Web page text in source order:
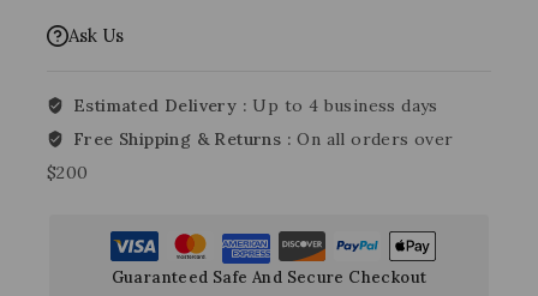
Ask Us
Estimated Delivery : Up to 4 business days
Free Shipping & Returns :On all orders over
$200
Guaranteed Safe And Secure Checkout